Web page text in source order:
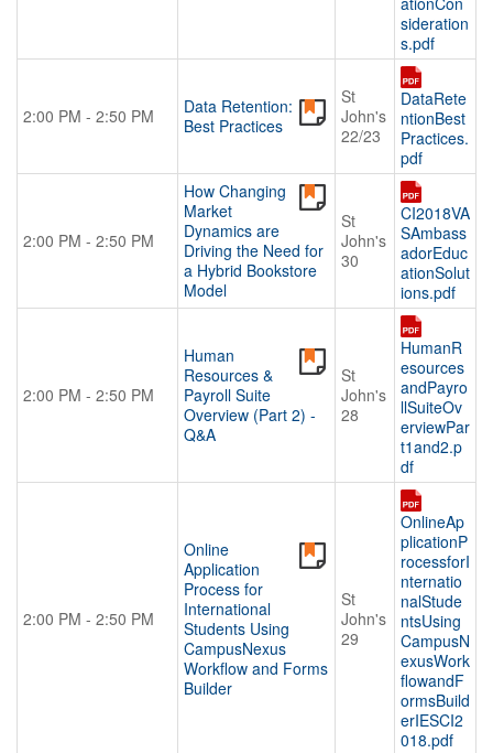
sideration
s.pdf
2:00 PM - 2:50 PM
Data Retention:
Best Practices
St
John's
22/23
DataRete
ntionBest
Practices.
pdf
2:00 PM - 2:50 PM
How Changing
Market
Dynamics are
Driving the Need for
a Hybrid Bookstore
Model
St
John's
30
CI2018VA
SAmbass
adorEduc
ationSolut
ions.pdf
2:00 PM - 2:50 PM
Human
Resources &
Payroll Suite
Overview (Part 2) -
Q&A
St
John's
28
HumanR
esources
andPayro
llSuiteOv
erviewPar
t1and2.p
df
2:00 PM - 2:50 PM
Online
Application
Process for
International
Students Using
CampusNexus
Workflow and Forms
Builder
St
John's
29
OnlineAp
plicationP
rocessforI
nternatio
nalStude
ntsUsing
CampusN
exusWork
flowandF
ormsBuild
erIESCI2
018.pdf